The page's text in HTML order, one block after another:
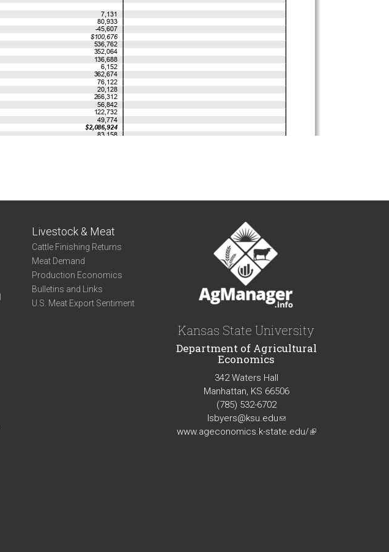
Livestock & Meat
Cattle Finishing Returns
Meat Demand
Production Economics
Bulletins and Links
U.S. Meat Export Sentiment
Kansas State University
Department of Agricultural
Economics
342 Waters Hall
Manhattan, KS 66506
(785) 532-6702
lsbyers@ksu.edu(link
sends
www.ageconomics.k-state.edu/(link